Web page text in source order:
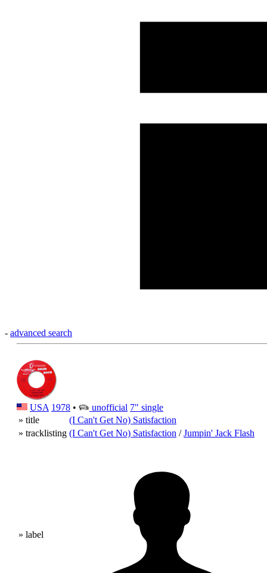
- advanced search
USA 1978 • unofficial 7" single
» title
(I Can't Get No) Satisfaction
» tracklisting (I Can't Get No) Satisfaction /Jumpin' Jack Flash
» label